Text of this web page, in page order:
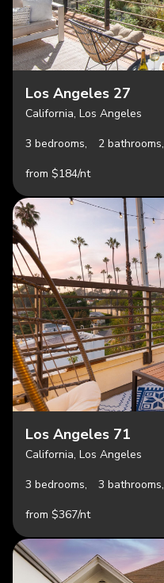
Los Angeles 27
California, Los Angeles
3 bedrooms,
2 bathrooms,
from $184/nt
Los Angeles 71
California, Los Angeles
3 bedrooms,
3 bathrooms,
from $367/nt